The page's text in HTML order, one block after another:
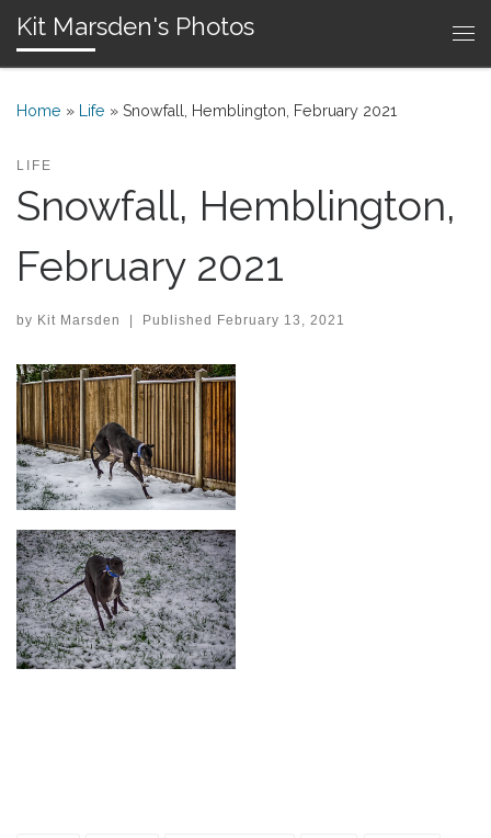
Skip to content
Kit Marsden's Photos
Home » Life » Snowfall, Hemblington, February 2021
LIFE
Snowfall, Hemblington,
February 2021
by Kit Marsden Published February 13, 2021